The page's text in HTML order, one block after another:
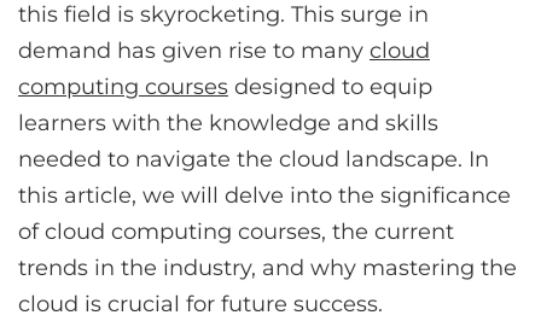
this field is skyrocketing. This surge in
demand has given rise to many cloud
computing courses designed to equip
learners with the knowledge and skills
needed to navigate the cloud landscape. In
this article, we will delve into the significance
of cloud computing courses, the current
trends in the industry, and why mastering the
cloud is crucial for future success.